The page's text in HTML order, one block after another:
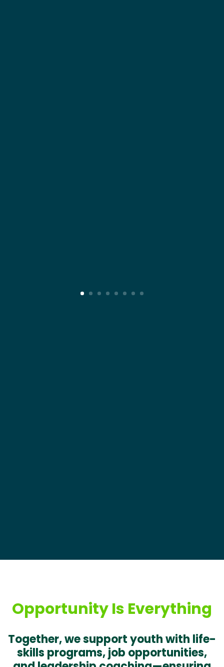
Opportunity Is Everything
Together, we support youth with life-
skills programs, job opportunities,